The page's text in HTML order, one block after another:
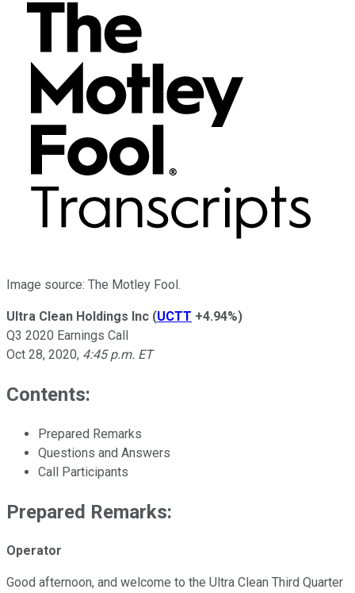
Image source: The Motley Fool.
Ultra Clean Holdings Inc (UCTT +4.94%)
Q3 2020 Earnings Call
Oct 28, 2020, 4:45 p.m. ET
Contents:
Prepared Remarks
Questions and Answers
Call Participants
Prepared Remarks:
Operator
Good afternoon, and welcome to the Ultra Clean Third Quarter